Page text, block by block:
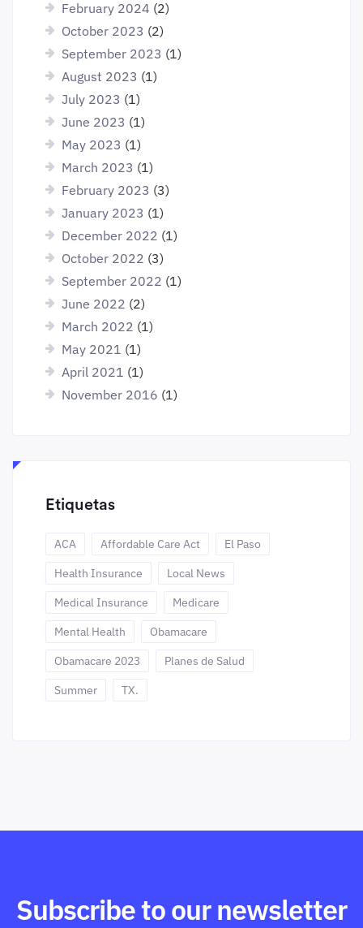
February 2024 (2)
October 2023 (2)
September 2023 (1)
August 2023 (1)
July 2023 (1)
June 2023 (1)
May 2023 (1)
March 2023 (1)
February 2023 (3)
January 2023 (1)
December 2022 (1)
October 2022 (3)
September 2022 (1)
June 2022 (2)
March 2022 (1)
May 2021 (1)
April 2021 (1)
November 2016 (1)
Etiquetas
ACA Affordable Care Act
El Paso
Health Insurance
Local News
Medical Insurance
Medicare
Mental Health
Obamacare
Obamacare 2023
Planes de Salud
Summer
TX.
Subscribe to our newsletter